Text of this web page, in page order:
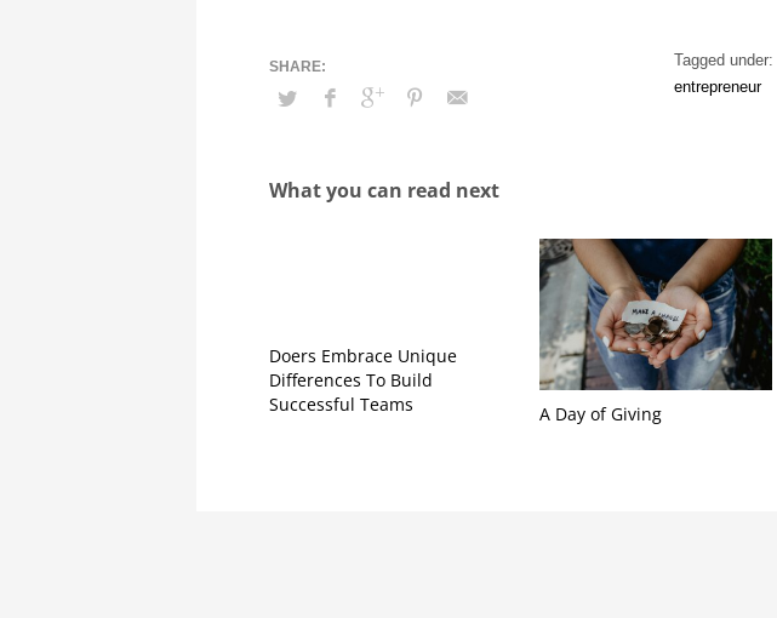
Tagged under:
entrepreneur
What you can read next
Doers Embrace Unique
Differences To Build
Successful Teams
A Day of Giving